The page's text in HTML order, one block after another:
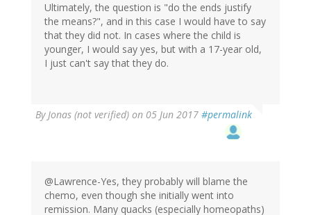
Ultimately, the question is "do the ends justify
the means?", and in this case I would have to say
that they did not. In cases where the child is
younger, I would say yes, but with a 17-year old,
I just can't say that they do.
ByJonas (not verified) on 05 Jun 2017 #permalink
@Lawrence-Yes, they probably will blame the
chemo, even though she initially went into
remission. Many quacks (especially homeopaths)